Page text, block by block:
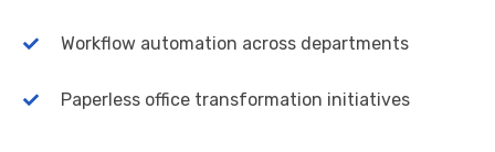
Workflow automation across departments
Paperless office transformation initiatives